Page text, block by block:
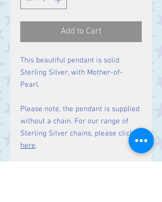
Add to Cart
This beautiful pendant is solid
Sterling Silver, with Mother-of-
Pearl.
Please note, the pendant is supplied
without a chain. For our range of
Sterling Silver chains, please click
here.